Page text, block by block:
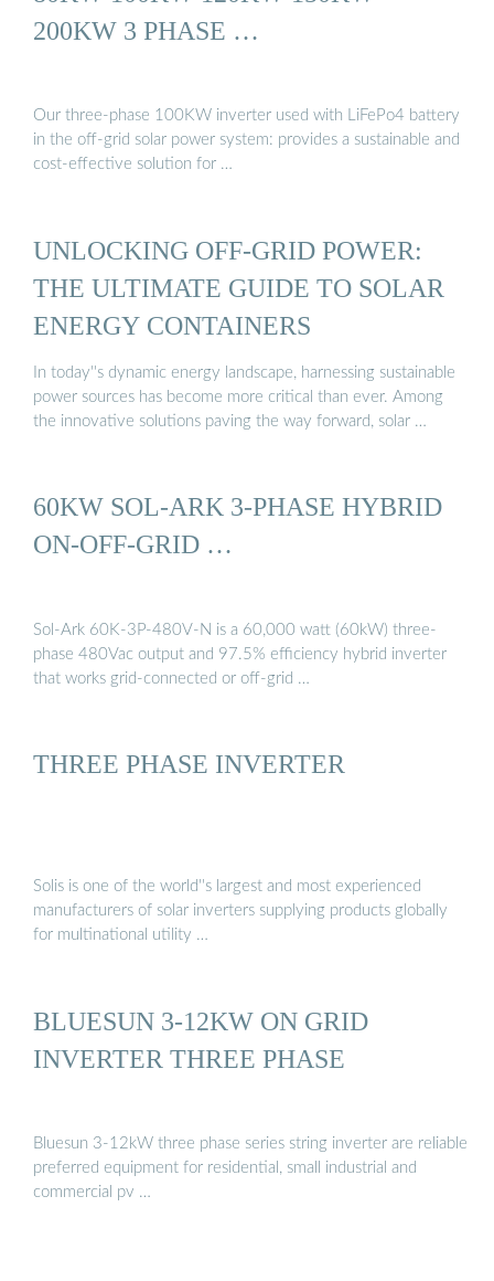
200KW 3 PHASE …
Our three-phase 100KW inverter used with LiFePo4 battery
in the off-grid solar power system: provides a sustainable and
cost-effective solution for …
UNLOCKING OFF-GRID POWER:
THE ULTIMATE GUIDE TO SOLAR
ENERGY CONTAINERS
In today''s dynamic energy landscape, harnessing sustainable
power sources has become more critical than ever. Among
the innovative solutions paving the way forward, solar …
60KW SOL-ARK 3-PHASE HYBRID
ON-OFF-GRID …
Sol-Ark 60K-3P-480V-N is a 60,000 watt (60kW) three-
phase 480Vac output and 97.5% efficiency hybrid inverter
that works grid-connected or off-grid …
THREE PHASE INVERTER
Solis is one of the world''s largest and most experienced
manufacturers of solar inverters supplying products globally
for multinational utility …
BLUESUN 3-12KW ON GRID
INVERTER THREE PHASE
Bluesun 3-12kW three phase series string inverter are reliable
preferred equipment for residential, small industrial and
commercial pv …